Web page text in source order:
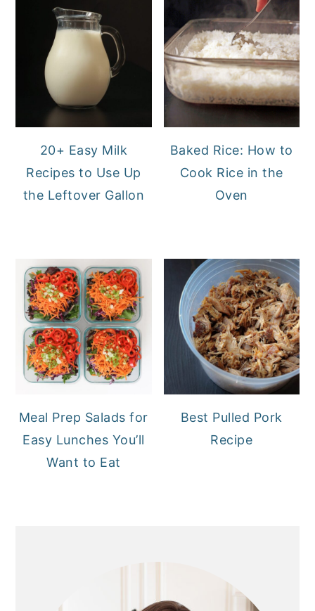
20+ Easy Milk
Recipes to Use Up
the Leftover Gallon
Baked Rice: How to
Cook Rice in the
Oven
Meal Prep Salads for
Easy Lunches You’ll
Want to Eat
Best Pulled Pork
Recipe